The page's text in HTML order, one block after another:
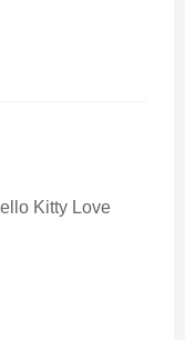
Kitty Love